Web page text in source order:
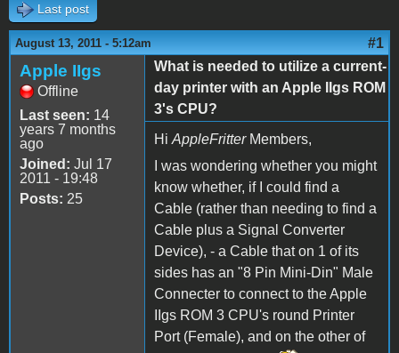
Last post
August 13, 2011 - 5:12am #1
Apple IIgs
Offline
Last seen: 14
years 7 months
ago
Joined: Jul 17
2011 - 19:48
Posts: 25
What is needed to utilize a current-
day printer with an Apple IIgs ROM
3's CPU?
Hi AppleFritterMembers,
I was wondering whether you might
know whether, if I could find a
Cable (rather than needing to find a
Cable plus a Signal Converter
Device), - a Cable that on 1 of its
sides has an "8 Pin Mini-Din" Male
Connecter to connect to the Apple
IIgs ROM 3 CPU's round Printer
Port (Female), and on the other of